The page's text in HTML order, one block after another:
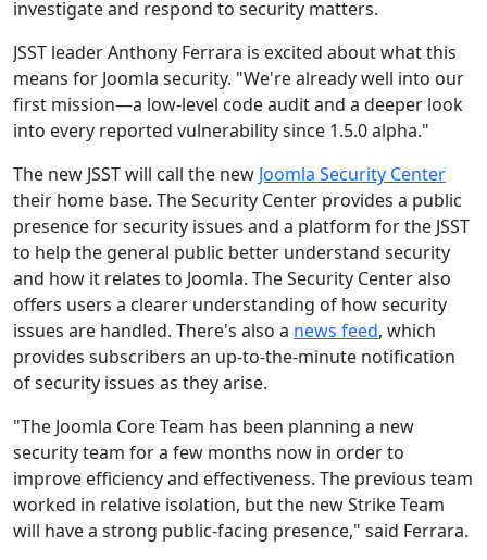
investigate and respond to security matters.
JSST leader Anthony Ferrara is excited about what this
means for Joomla security. "We're already well into our
first mission—a low-level code audit and a deeper look
into every reported vulnerability since 1.5.0 alpha."
The new JSST will call the new Joomla Security Center
their home base. The Security Center provides a public
presence for security issues and a platform for the JSST
to help the general public better understand security
and how it relates to Joomla. The Security Center also
offers users a clearer understanding of how security
issues are handled. There's also a news feed, which
provides subscribers an up-to-the-minute notification
of security issues as they arise.
"The Joomla Core Team has been planning a new
security team for a few months now in order to
improve efficiency and effectiveness. The previous team
worked in relative isolation, but the new Strike Team
will have a strong public-facing presence," said Ferrara.